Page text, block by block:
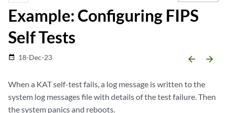
Example: Configuring FIPS
Self Tests
date_range 18-Dec-23 arrow_backward arrow_forward
When a KAT self-test fails, a log message is written to the
system log messages file with details of the test failure. Then
the system panics and reboots.